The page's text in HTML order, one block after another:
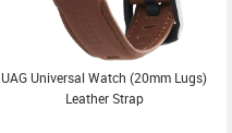
UAG Universal Watch (20mm Lugs)
Leather Strap